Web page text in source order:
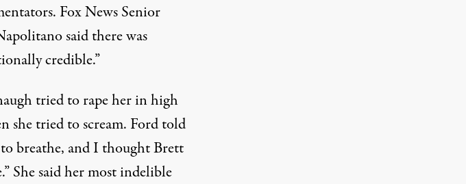
Fox News Senior
said there was
credible.”
tried to rape her in high
she tried to scream. Ford told
breathe, and I thought Brett
She said her most indelible